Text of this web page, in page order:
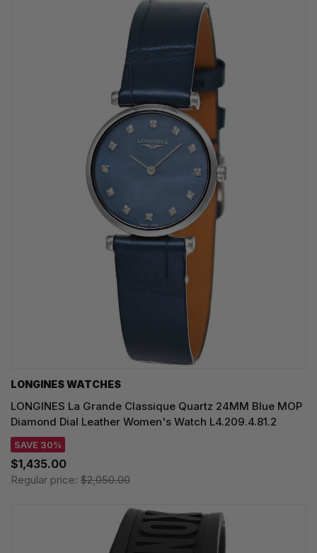
LONGINES WATCHES
LONGINES La Grande Classique Quartz 24MM Blue MOP
Diamond Dial Leather Women's Watch L4.209.4.81.2
SAVE 30%
$1,435.00
Regular price: $2,050.00